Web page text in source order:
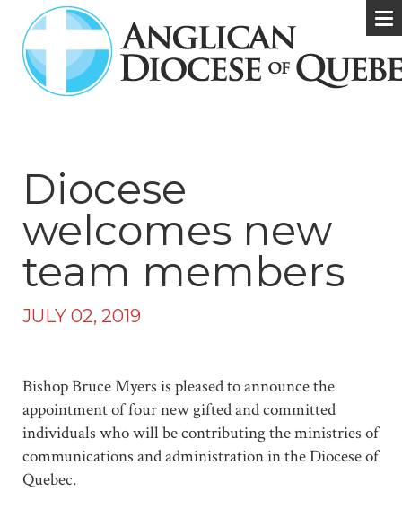
Diocese
welcomes new
team members
JULY 02, 2019
Bishop Bruce Myers is pleased to announce the
appointment of four new gifted and committed
individuals who will be contributing the ministries of
communications and administration in the Diocese of
Quebec.